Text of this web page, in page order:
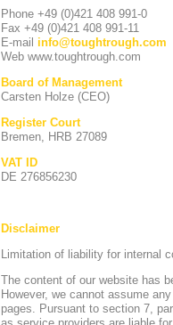
Phone +49 (0)421 408 991-0
Fax +49 (0)421 408 991-11
E-mail info@toughtrough.com
Web www.toughtrough.com
Board of Management
Carsten Holze (CEO)
Register Court
Bremen, HRB 27089
VAT ID
DE 276856230
Disclaimer
Limitation of liability for internal
The content of our website has
However, we cannot assume
pages. Pursuant to section 7,